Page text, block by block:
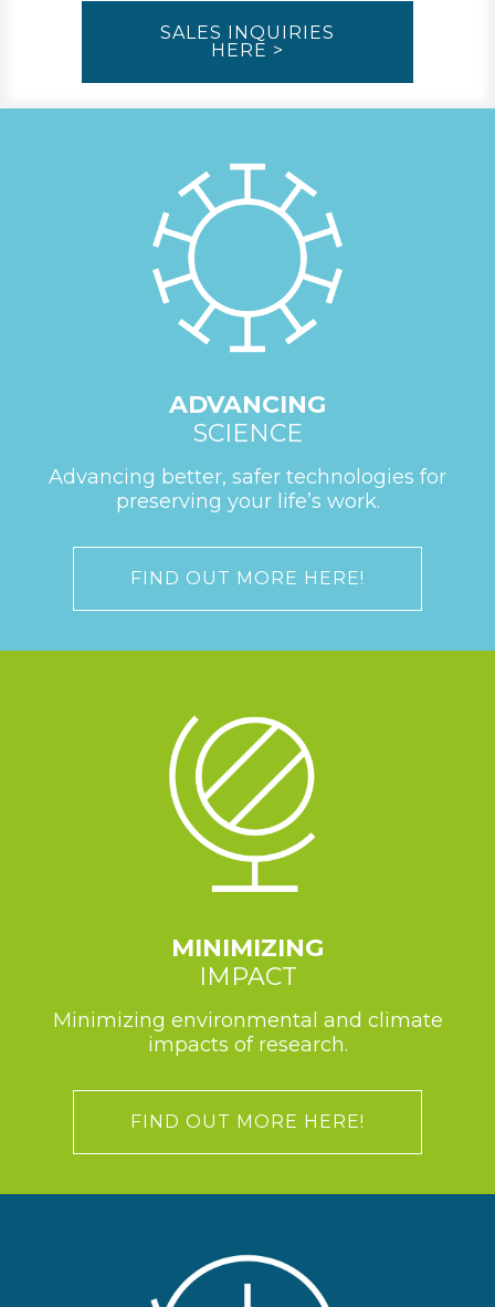
SALES INQUIRIES
HERE >
ADVANCING
SCIENCE
Advancing better, safer technologies for
preserving your life’s work.
FIND OUT MORE HERE!
MINIMIZING
IMPACT
Minimizing environmental and climate
impacts of research.
FIND OUT MORE HERE!